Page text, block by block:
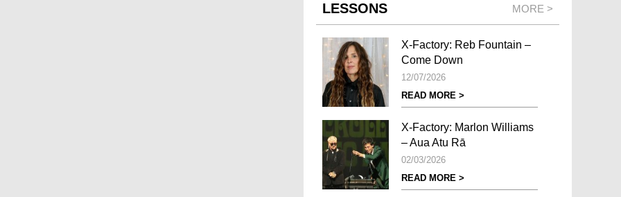
LESSONS MORE >
X-Factory: Reb Fountain –
Come Down
12/07/2026
READ MORE >
X-Factory: Marlon Williams
– Aua Atu Rā
02/03/2026
READ MORE >